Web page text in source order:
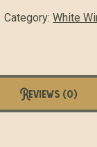
Category:White
Reviews (0)